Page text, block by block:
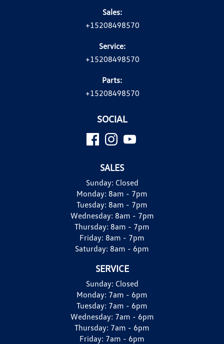
Sales:
+15208498570
Service:
+15208498570
Parts:
+15208498570
SOCIAL
SALES
Sunday: Closed
Monday: 8am - 7pm
Tuesday: 8am - 7pm
Wednesday: 8am - 7pm
Thursday: 8am - 7pm
Friday: 8am - 7pm
Saturday: 8am - 6pm
SERVICE
Sunday: Closed
Monday: 7am - 6pm
Tuesday: 7am - 6pm
Wednesday: 7am - 6pm
Thursday: 7am - 6pm
Friday: 7am - 6pm